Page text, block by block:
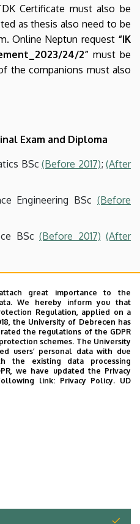
Certificate must also be
as thesis also need to be
Online Neptun request “IK
24/2” must be
the companions must also
Exam and Diploma
BSc (Before 2017); (After
Engineering BSc(Before
BSc (Before 2017) (After
towards the University
debts, etc.) you
Students need to
Electronic Archive of the
debts which has to be to
Office, Room No. IF20
great importance to the
We hereby inform you that
Regulation, applied on a
the University of Debrecen has
the regulations of the GDPR
schemes. The University
users’ personal data with due
the existing data processing
we have updated the Privacy
link: Privacy Policy. UD